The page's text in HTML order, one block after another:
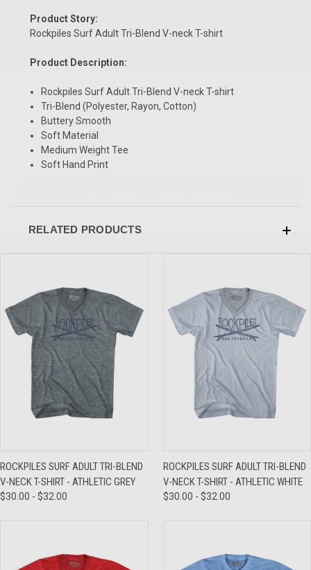
Product Story:
Rockpiles Surf Adult Tri-Blend V-neck T-shirt
Product Description:
Rockpiles Surf Adult Tri-Blend V-neck T-shirt
Tri-Blend (Polyester, Rayon, Cotton)
Buttery Smooth
Soft Material
Medium Weight Tee
Soft Hand Print
RELATED PRODUCTS
ROCKPILES SURF ADULT TRI-BLEND
V-NECK T-SHIRT - ATHLETIC GREY
$30.00 - $32.00
ROCKPILES SURF ADULT TRI-BLEND
V-NECK T-SHIRT - ATHLETIC WHITE
$30.00 - $32.00
SIGN UP & SAVE
Sign-up for Ultras emails and receive a $5 promo-code.